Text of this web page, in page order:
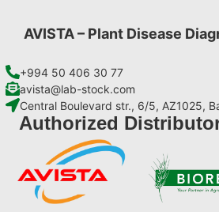
Add to cart
AVISTA – Plant Disease
+994 50 406 30 77
avista@lab-stock.com
Central Boulevard str., 6/5, AZ1025,
Authorized